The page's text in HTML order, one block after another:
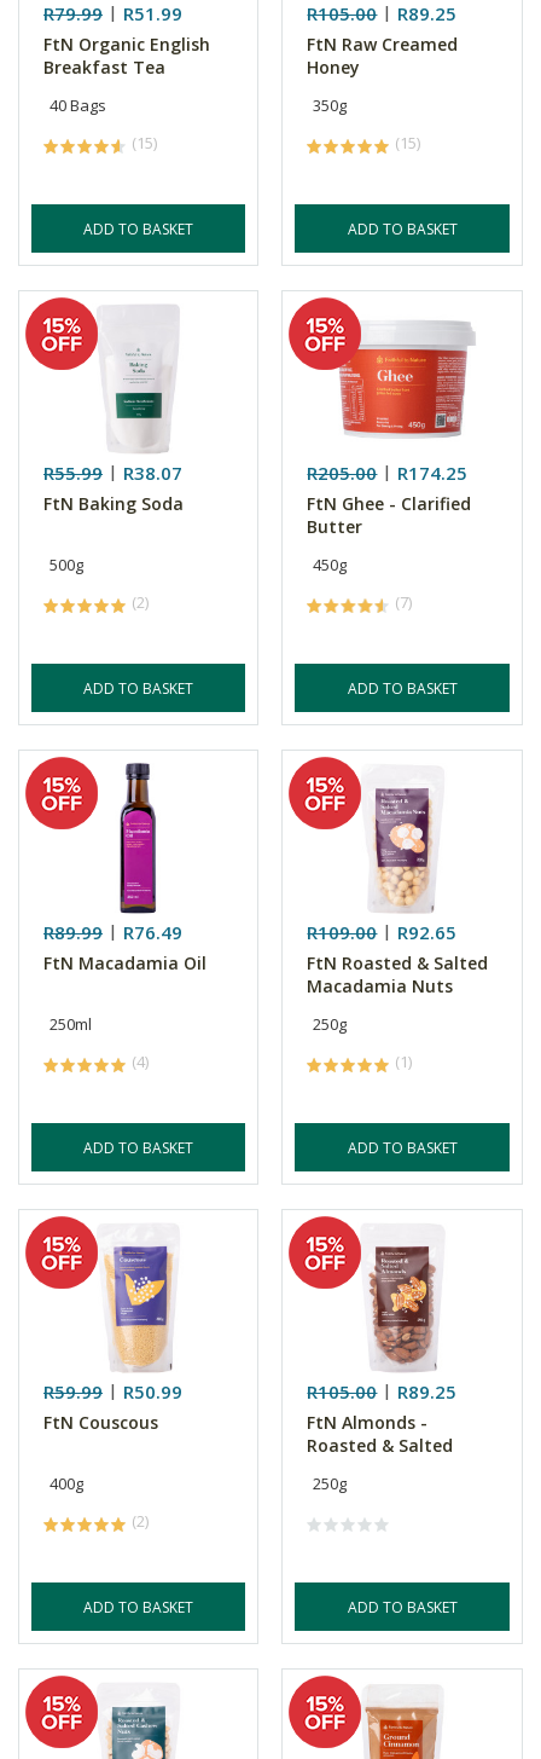
R79.99 R51.99
FtN Organic English
Breakfast Tea
40 Bags
(15)
ADD TO BASKET
R105.00 R89.25
FtN Raw Creamed
Honey
350g
(15)
ADD TO BASKET
R55.99 R38.07
FtN Baking Soda
500g
(2)
ADD TO BASKET
R205.00 R174.25
FtN Ghee - Clarified
Butter
450g
(7)
ADD TO BASKET
R89.99 R76.49
FtN Macadamia Oil
250ml
(4)
ADD TO BASKET
R109.00 R92.65
FtN Roasted & Salted
Macadamia Nuts
250g
(1)
ADD TO BASKET
R59.99 R50.99
FtN Couscous
400g
(2)
ADD TO BASKET
R105.00 R89.25
FtN Almonds -
Roasted & Salted
250g
ADD TO BASKET